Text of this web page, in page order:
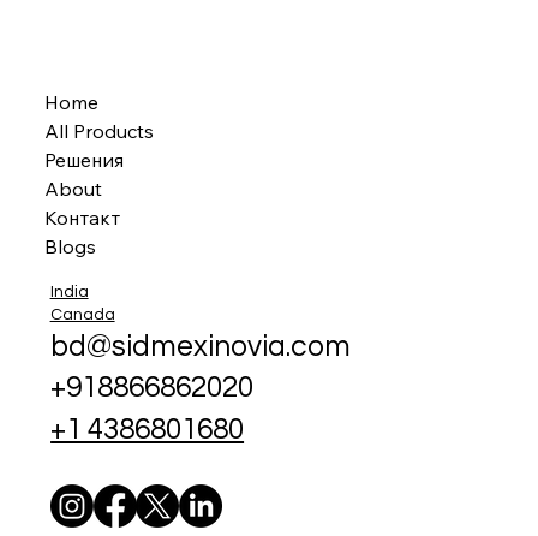
Home
All Products
Решения
About
Контакт
Blogs
India
Canada
bd@sidmexinovia.com
+918866862020
+1 4386801680